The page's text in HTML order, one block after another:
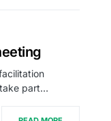
part…